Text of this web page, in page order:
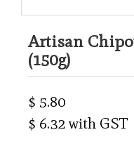
Artisan
(150g)
$ 5.80
$ 6.32 with GST